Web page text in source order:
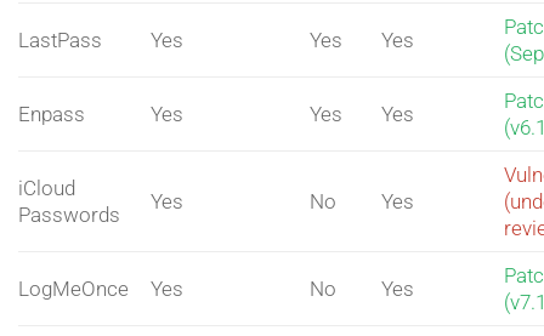
LastPass Yes Yes Yes
Enpass Yes Yes Yes
iCloud
Passwords
Yes No Yes
LogMeOnce Yes No Yes